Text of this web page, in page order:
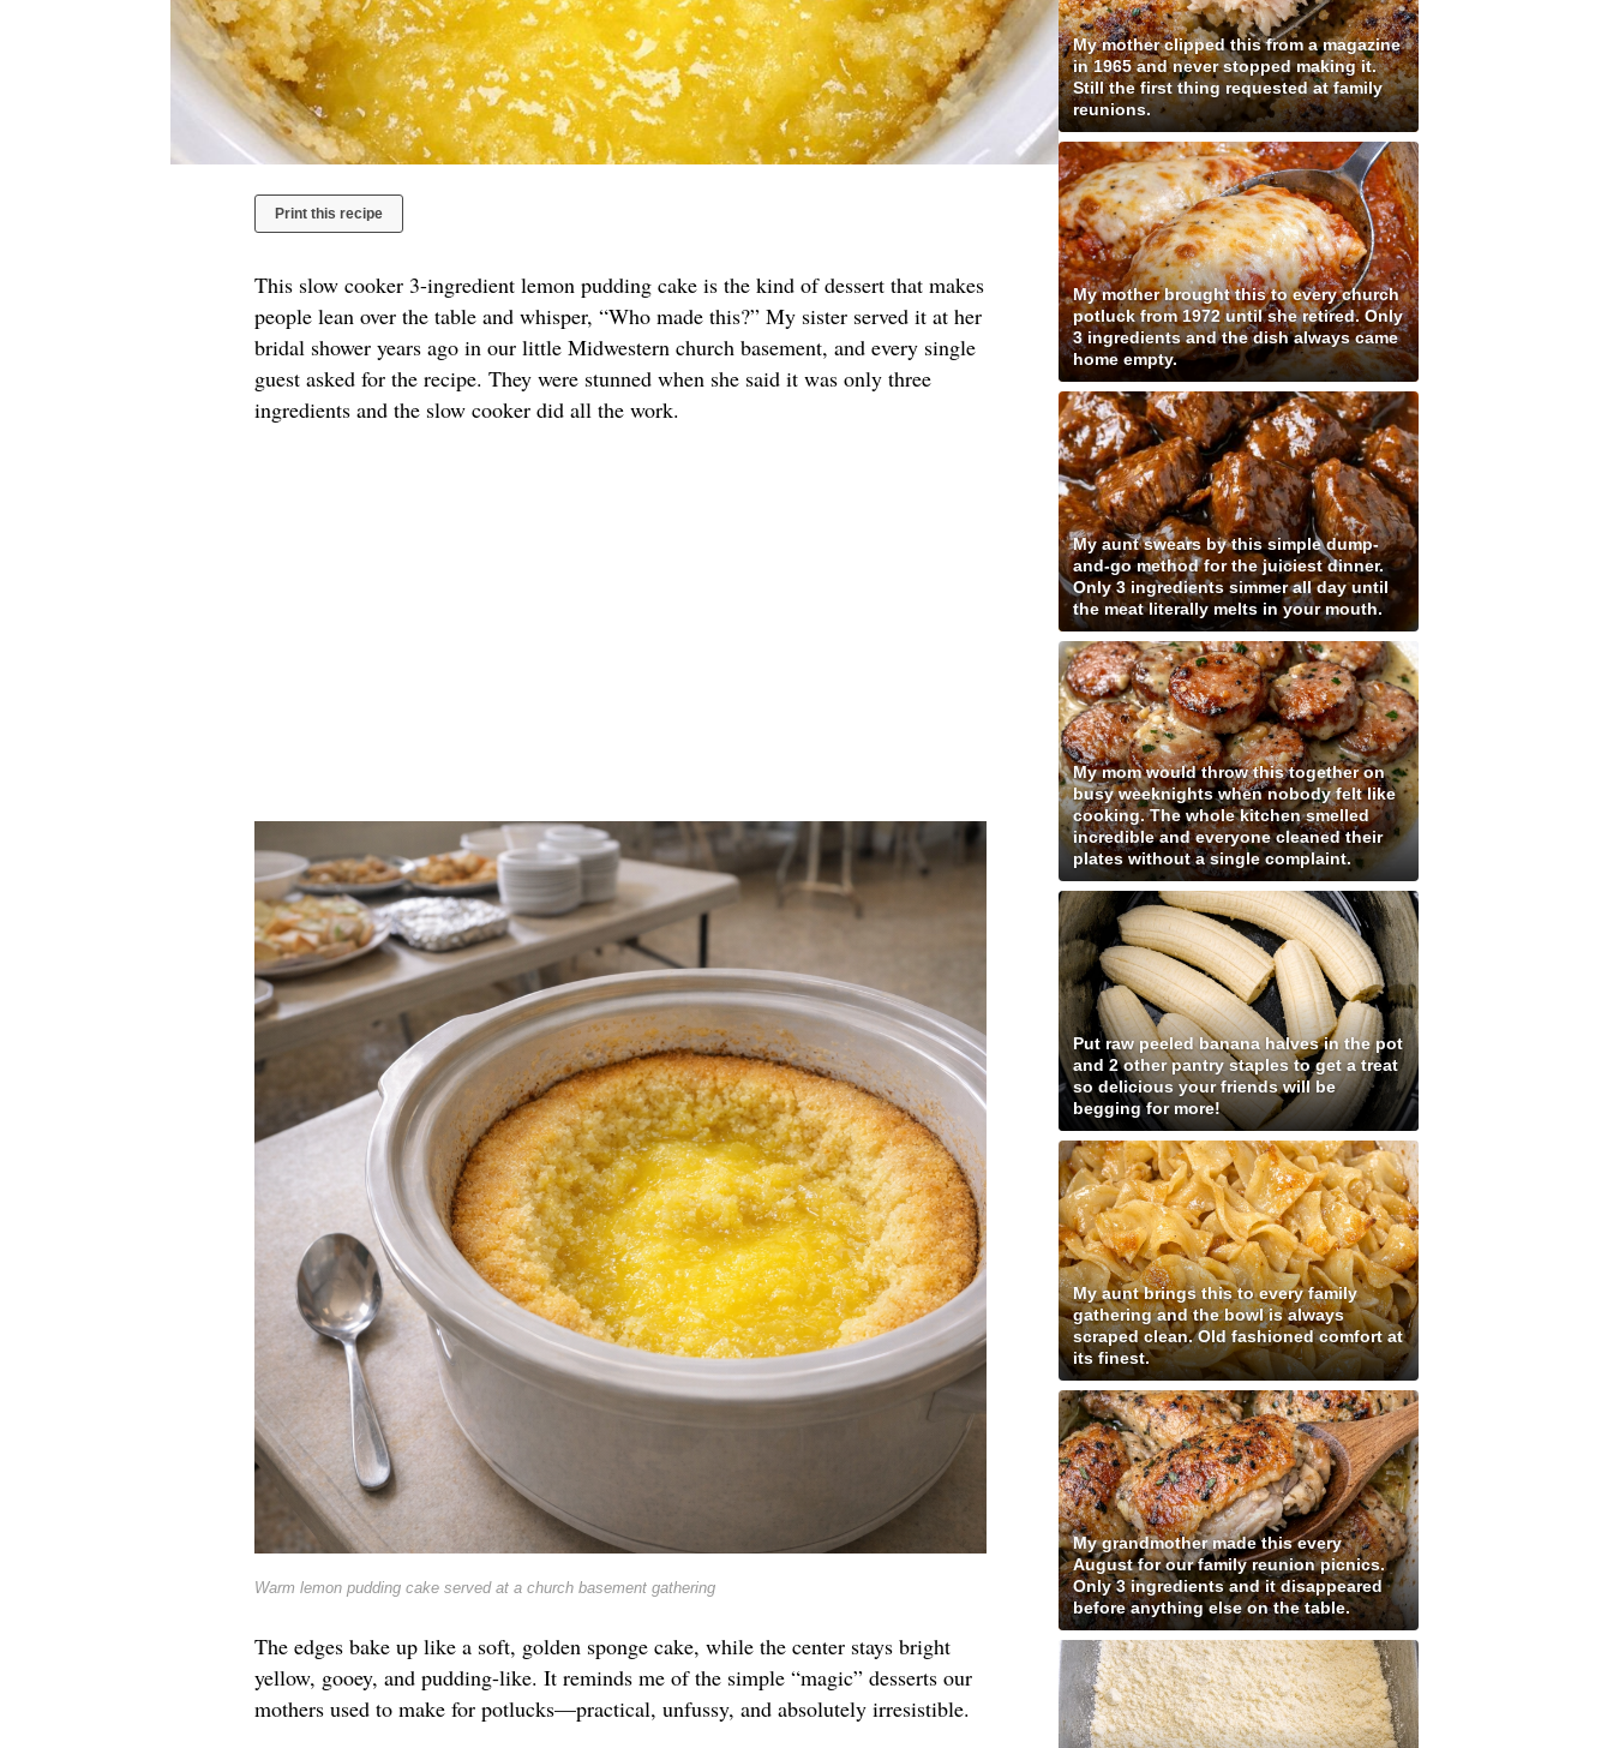
Print this recipe
This slow cooker 3-ingredient lemon pudding cake is the kind of dessert that makes
people lean over the table and whisper, “Who made this?” My sister served it at her
bridal shower years ago in our little Midwestern church basement, and every single
guest asked for the recipe. They were stunned when she said it was only three
ingredients and the slow cooker did all the work.
Warm lemon pudding cake served at a church basement gathering
The edges bake up like a soft, golden sponge cake, while the center stays bright
yellow, gooey, and pudding-like. It reminds me of the simple “magic” desserts our
mothers used to make for potlucks—practical, unfussy, and absolutely irresistible.
My mother clipped this from a magazine
in 1965 and never stopped making it.
Still the first thing requested at family
reunions.
My mother brought this to every church
potluck from 1972 until she retired. Only
3 ingredients and the dish always came
home empty.
My aunt swears by this simple dump-
and-go method for the juiciest dinner.
Only 3 ingredients simmer all day until
the meat literally melts in your mouth.
My mom would throw this together on
busy weeknights when nobody felt like
cooking. The whole kitchen smelled
incredible and everyone cleaned their
plates without a single complaint.
Put raw peeled banana halves in the pot
and 2 other pantry staples to get a treat
so delicious your friends will be
begging for more!
My aunt brings this to every family
gathering and the bowl is always
scraped clean. Old fashioned comfort at
its finest.
My grandmother made this every
August for our family reunion picnics.
Only 3 ingredients and it disappeared
before anything else on the table.